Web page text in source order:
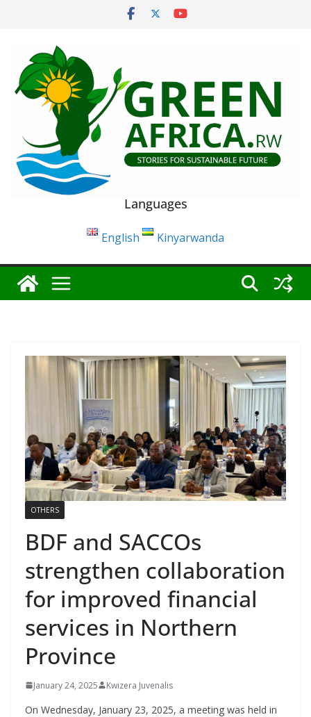
Languages
English Kinyarwanda
OTHERS
BDF and SACCOs
strengthen collaboration
for improved financial
services in Northern
Province
January 24, 2025 Kwizera Juvenalis
On Wednesday, January 23, 2025, a meeting was held in